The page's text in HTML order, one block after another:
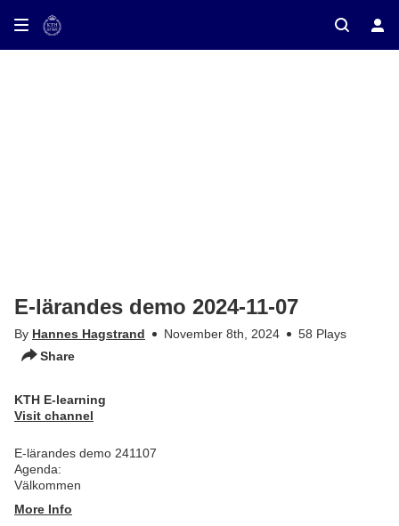
on TV
E-lärandes demo 2024-11-07
By Hannes Hagstrand November 8th, 2024
58 Plays
Share
KTH E-learning
Visit channel
E-lärandes demo 241107
Agenda:
Välkommen
More Info